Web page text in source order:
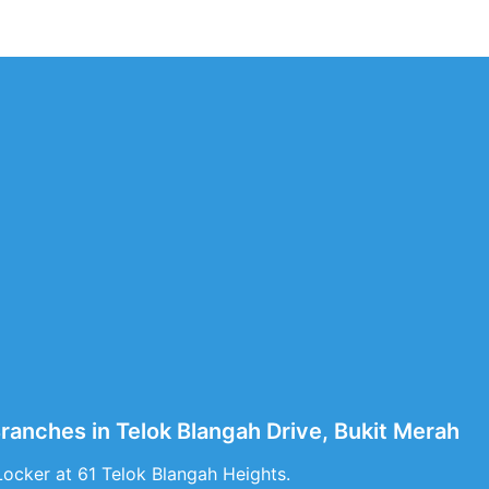
in Telok Blangah Drive, Bukit Merah
at 61 Telok Blangah Heights.